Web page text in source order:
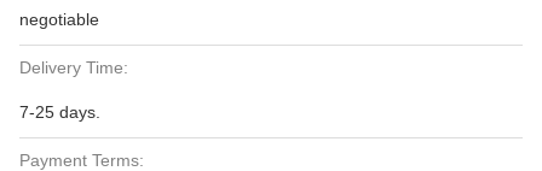
negotiable
Delivery Time:
7-25 days.
Payment Terms: